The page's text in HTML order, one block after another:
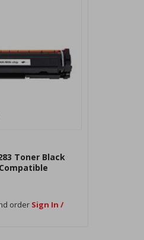
Toner Black
order Sign In /